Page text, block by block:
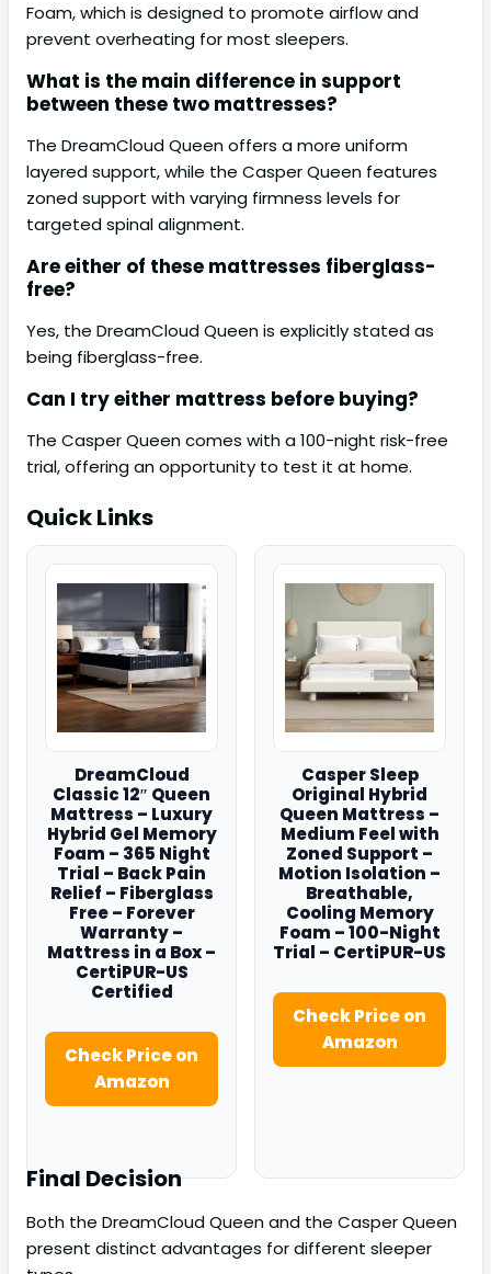
Foam, which is designed to promote airflow and
prevent overheating for most sleepers.
What is the main difference in support
between these two mattresses?
The DreamCloud Queen offers a more uniform
layered support, while the Casper Queen features
zoned support with varying firmness levels for
targeted spinal alignment.
Are either of these mattresses fiberglass-
free?
Yes, the DreamCloud Queen is explicitly stated as
being fiberglass-free.
Can I try either mattress before buying?
The Casper Queen comes with a 100-night risk-free
trial, offering an opportunity to test it at home.
Quick Links
DreamCloud
Classic 12″ Queen
Mattress – Luxury
Hybrid Gel Memory
Foam – 365 Night
Trial – Back Pain
Relief – Fiberglass
Free – Forever
Warranty –
Mattress in a Box –
CertiPUR-US
Certified
Check Price on
Amazon
Casper Sleep
Original Hybrid
Queen Mattress –
Medium Feel with
Zoned Support –
Motion Isolation –
Breathable,
Cooling Memory
Foam – 100-Night
Trial – CertiPUR-US
Check Price on
Amazon
Final Decision
Both the DreamCloud Queen and the Casper Queen
present distinct advantages for different sleeper